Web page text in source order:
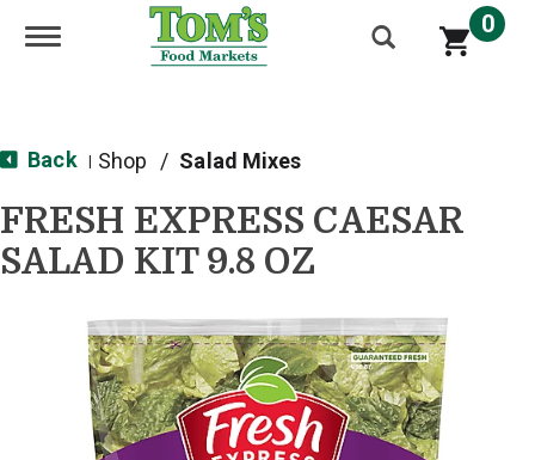
Toggle navigation 0
Back Shop / Salad Mixes
FRESH EXPRESS CAESAR
SALAD KIT 9.8 OZ